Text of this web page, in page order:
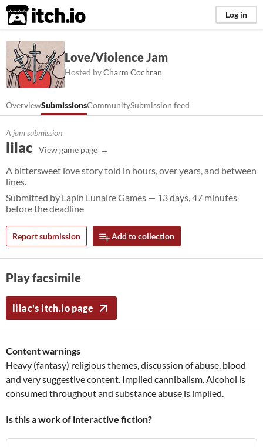
itch.io Log in
Love/Violence Jam
Hosted byCharm Cochran
OverviewSubmissionsCommunitySubmission feed
A jam submission
lilac View game page
A bittersweet love story told in hours, over years, and between
lines.
Submitted by Lapin Lunaire Games — 13 days, 47 minutes
before the deadline
Report submission Add to collection
Play facsimile
lilac's itch.io page
Content warnings
Heavy (fantasy) religious themes, discussion of abuse, blood
and very suggestive content. Implied cannibalism. Alcohol is
consumed throughout and substance abuse is implied.
Is this a work of interactive fiction?